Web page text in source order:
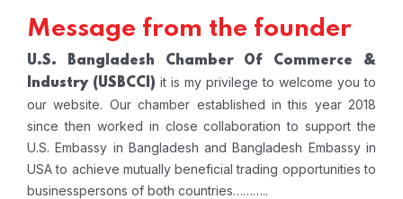
Message from the founder
U.S. Bangladesh Chamber Of Commerce &
Industry(USBCCI) it is my privilege to welcome you to
our website. Our chamber established in this year 2018
since then worked in close collaboration to support the
U.S. Embassy in Bangladesh and Bangladesh Embassy in
USA to achieve mutually beneficial trading opportunities to
businesspersons of both countries………..